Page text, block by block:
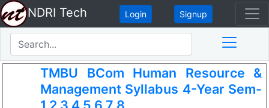
NDRI Tech Login Signup
TMBU BCom Human Resource &
Management Syllabus 4-Year Sem-